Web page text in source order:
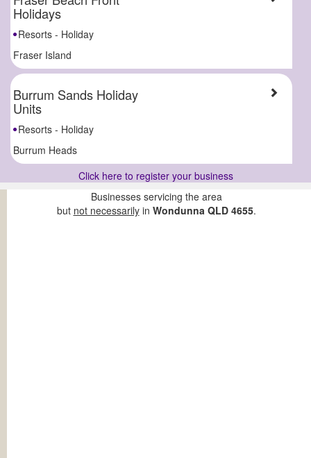
Holidays
Resorts - Holiday
Fraser Island
Burrum Sands Holiday
Units
Resorts - Holiday
Burrum Heads
Click here to register your business
Businesses servicing the area
but not necessarilyin Wondunna QLD 4655.